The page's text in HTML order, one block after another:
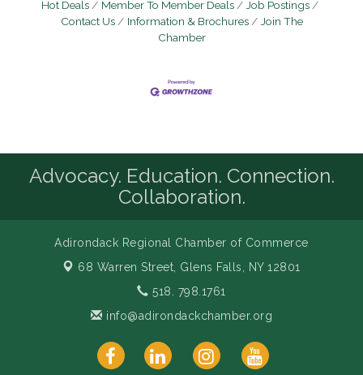
Hot Deals
Member To Member Deals
Job Postings
Contact Us
Information & Brochures
Join The
Chamber
Advocacy. Education. Connection.
Collaboration.
Adirondack Regional Chamber of Commerce
68 Warren Street, Glens Falls, NY 12801
518. 798.1761
info@adirondackchamber.org